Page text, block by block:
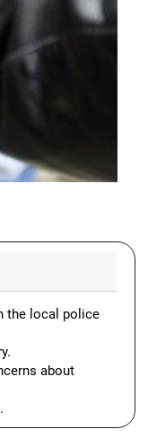
the local police
about